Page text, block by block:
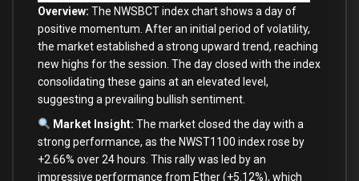
Overview: The NWSBCT index chart shows adayof
positive momentum. After an initial period ofvolatility,
the market established a strong upward trend, reaching
new highs forthe session. The dayclosed with the index
consolidating these gains atan elevated level,
suggesting a prevailing bullish sentiment.
Market Insight: The market closed the daywith a
strong performance, as the NWST1100 index rose by
+2.66% over24 hours. This rally was led byan
impressive performance from Ether (+5.12%), which